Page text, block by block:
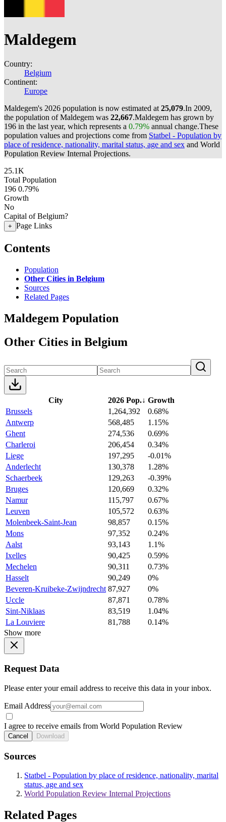
Maldegem
Country:
Belgium
Continent:
Europe
Maldegem's 2026 population is now estimated at 25,079.In 2009,
the population of Maldegem was 22,667.Maldegem has grown by
196 in the last year, which represents a 0.79% annual change.These
population values and projections come from Statbel - Population by
place of residence, nationality, marital status, age and sex and World
Population Review Internal Projections.
25.1K
Total Population
196 0.79%
Growth
No
Capital of Belgium?
+ Page Links
Contents
Population
Other Cities in Belgium
Sources
Related Pages
Maldegem Population
Other Cities in Belgium
City 2026 Pop.↓ Growth
Brussels
1,264,392
0.68%
Antwerp
568,485
1.15%
Ghent
274,536
0.69%
Charleroi
206,454
0.34%
Liege
197,295
-0.01%
Anderlecht
130,378
1.28%
Schaerbeek
129,263
-0.39%
Bruges
120,669
0.32%
Namur
115,797
0.67%
Leuven
105,572
0.63%
Molenbeek-Saint-Jean
98,857
0.15%
Mons
97,352
0.24%
Aalst
93,143
1.1%
Ixelles
90,425
0.59%
Mechelen
90,311
0.73%
Hasselt
90,249
0%
Beveren-Kruibeke-Zwijndrecht 87,927
0%
Uccle
87,871
0.78%
Sint-Niklaas
83,519
1.04%
La Louviere
81,788
0.14%
Show more
Request Data
Please enter your email address to receive this data in your inbox.
Email Address
I agree to receive emails from World Population Review
Cancel Download
Sources
Statbel - Population by place of residence, nationality, marital
status, age and sex
World Population Review Internal Projections
Related Pages